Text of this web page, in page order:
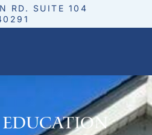
RD. SUITE 104